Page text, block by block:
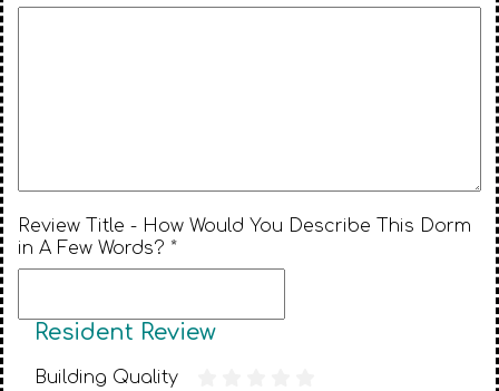
Review Title - How Would You Describe This Dorm
in A Few Words? *
Resident Review
Building Quality